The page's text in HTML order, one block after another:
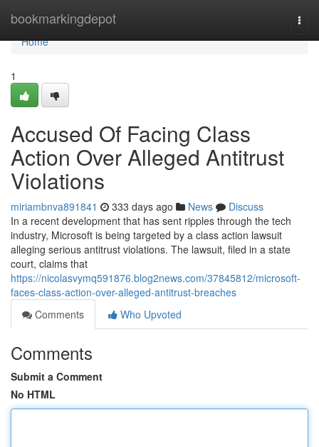
bookmarkingdepot
Home
Home
1
Accused Of Facing Class
Action Over Alleged Antitrust
Violations
miriambnva891841 333 days ago News
Discuss
In a recent development that has sent ripples through the tech
industry, Microsoft is being targeted by a class action lawsuit
alleging serious antitrust violations. The lawsuit, filed in a state
court, claims that
https://nicolasvymq591876.blog2news.com/37845812/microsoft-
faces-class-action-over-alleged-antitrust-breaches
Comments
Who Upvoted
Comments
Submit a Comment
No HTML